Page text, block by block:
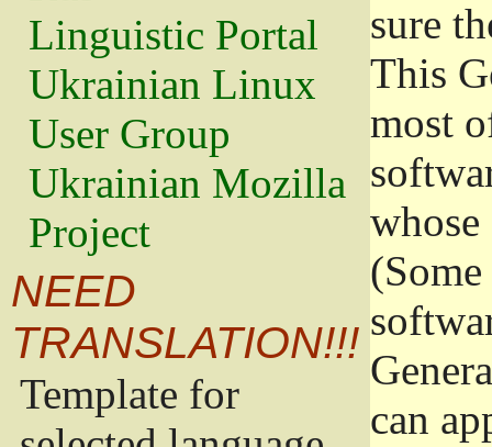
Linguistic Portal
Ukrainian Linux
User Group
Ukrainian Mozilla
Project
NEED
TRANSLATION!!!
Template for
sure
This
most
can